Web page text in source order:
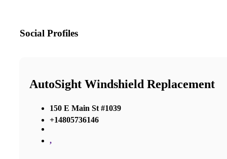
Social Profiles
AutoSight Windshield Replacement
150 E Main St #1039
+14805736146
,